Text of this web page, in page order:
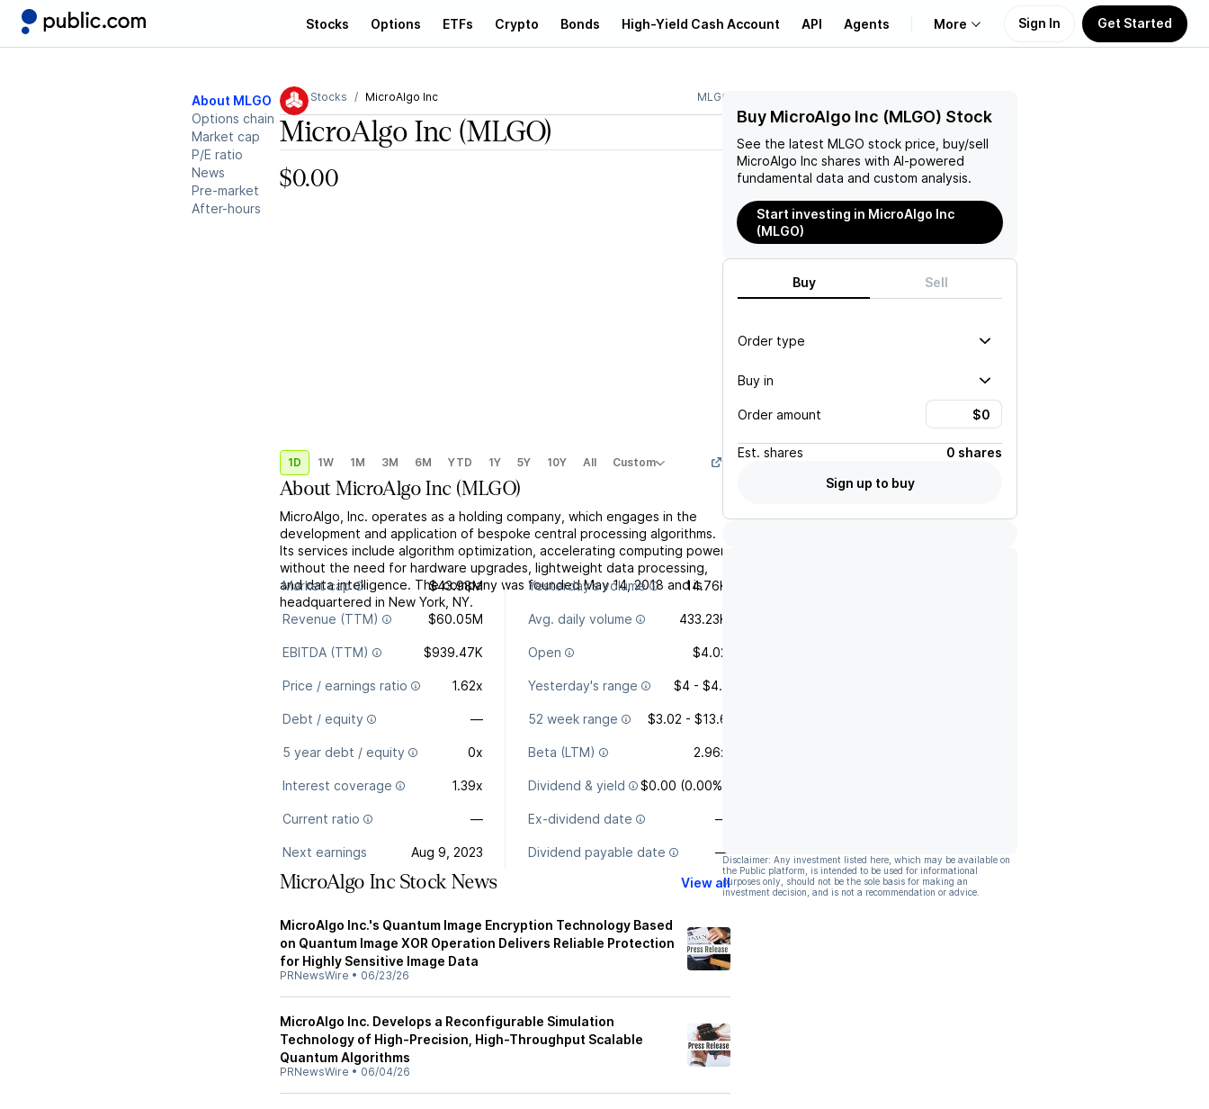
Stocks Options ETFs Crypto Bonds High-Yield Cash Account API Agents More
Learn
Support
Sign In Get Started
About MLGO
Options chain
Market cap
P/E ratio
News
Pre-market
After-hours
Stocks MicroAlgo Inc MLGO
MicroAlgo Inc (MLGO)
$0.00
1D 1W 1M 3M 6M YTD 1Y 5Y 10Y All Custom
AboutMicroAlgo Inc (MLGO)
MicroAlgo, Inc. operates as a holding company, which engages in the
development and application of bespoke central processing algorithms.
Its services include algorithm optimization, accelerating computing power
without the need for hardware upgrades, lightweight data processing,
and data intelligence. The company was founded May 14, 2018 and is
headquartered in New York, NY.
Market cap $43.98M Yesterday's volume 14.76K
Revenue (TTM) $60.05M Avg. daily volume 433.23K
EBITDA (TTM) $939.47K Open $4.02
Price / earnings ratio 1.62x Yesterday's range $4 - $4.1
Debt / equity — 52 week range $3.02 - $13.6
5 year debt / equity 0x Beta (LTM) 2.96x
Interest coverage 1.39x Dividend & yield $0.00 (0.00%)
Current ratio — Ex-dividend date —
Next earnings Aug 9, 2023 Dividend payable date —
MicroAlgo Inc Stock News View all
MicroAlgo Inc.'s Quantum Image Encryption Technology Based
on Quantum Image XOR Operation Delivers Reliable Protection
for Highly Sensitive Image Data
PRNewsWire • 06/23/26
MicroAlgo Inc. Develops a Reconfigurable Simulation
Technology of High-Precision, High-Throughput Scalable
Quantum Algorithms
PRNewsWire • 06/04/26
Buy MicroAlgo Inc (MLGO) Stock
See the latest MLGO stock price, buy/sell
MicroAlgo Inc shares with AI-powered
fundamental data and custom analysis.
Start investing in MicroAlgo Inc
(MLGO)
Buy Sell
Order type
Buy in
Order amount
Est. shares
0 shares
Sign up to buy
Disclaimer: Any investment listed here, which may be available on
the Public platform, is intended to be used for informational
purposes only, should not be the sole basis for making an
investment decision, and is not a recommendation or advice.